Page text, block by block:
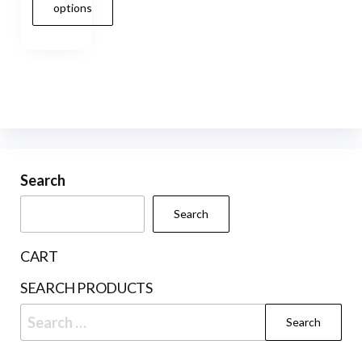
through
$1,000.00
options
options
be
chosen
the
product
page
Search
Search
CART
SEARCH PRODUCTS
Search
for: